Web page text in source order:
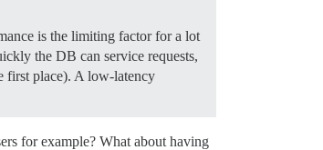
is the limiting factor for a lot
the DB can service requests,
first place). A low-latency
for example? What about having